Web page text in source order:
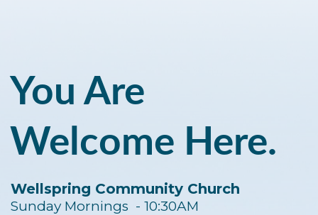
You Are
Welcome Here.
Wellspring Community Church
Sunday Mornings - 10:30AM